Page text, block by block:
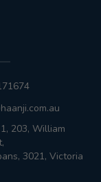
203, William
3021, Victoria